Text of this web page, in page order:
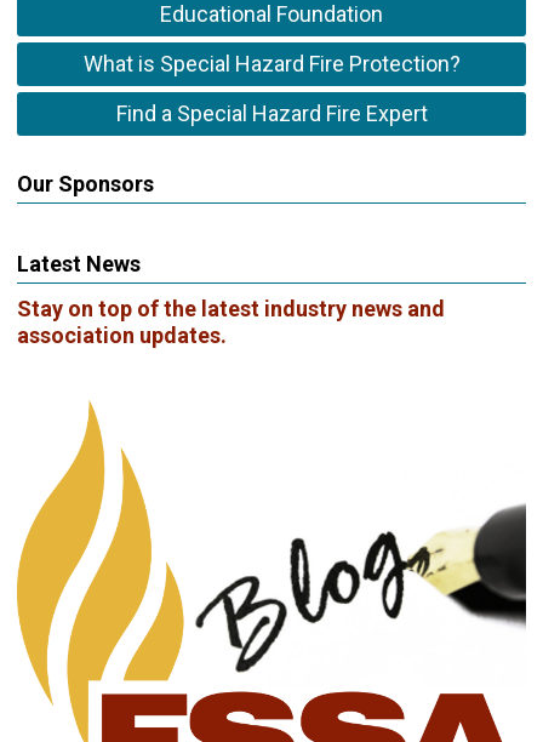
Educational Foundation
What is Special Hazard Fire Protection?
Find a Special Hazard Fire Expert
Our Sponsors
Latest News
Stay on top of the latest industry news and
association updates.